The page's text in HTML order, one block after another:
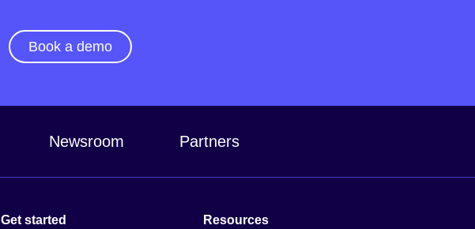
Book a demo
Newsroom Partners
Get started Resources